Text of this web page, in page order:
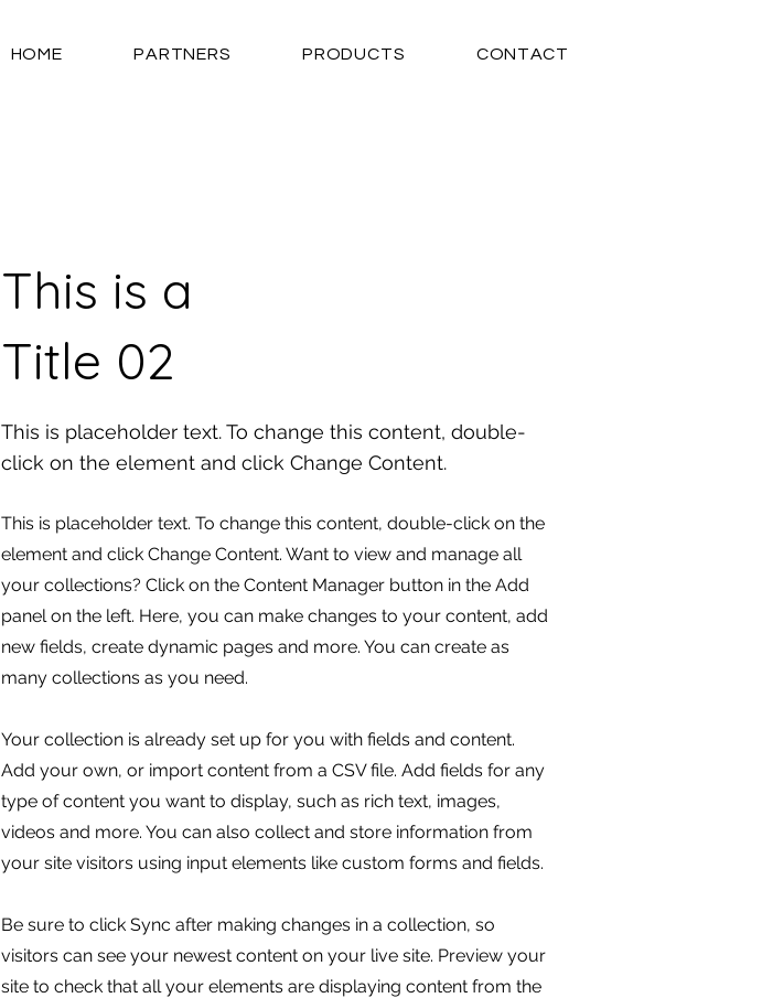
HOME PARTNERS PRODUCTS CONTACT
This is a
Title 02
This is placeholder text. To change this content, double-
click on the element and click Change Content.
This is placeholder text. To change this content, double-click on the
element and click Change Content. Want to view and manage all
your collections? Click on the Content Manager button in the Add
panel on the left. Here, you can make changes to your content, add
new fields, create dynamic pages and more. You can create as
many collections as you need.
Your collection is already set up for you with fields and content.
Add your own, or import content from a CSV file. Add fields for any
type of content you want to display, such as rich text, images,
videos and more. You can also collect and store information from
your site visitors using input elements like custom forms and fields.
Be sure to click Sync after making changes in a collection, so
visitors can see your newest content on your live site. Preview your
site to check that all your elements are displaying content from the